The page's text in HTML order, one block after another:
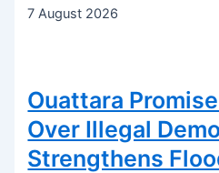
7 August 2026
Ouattara
Over Illegal
Strengthens